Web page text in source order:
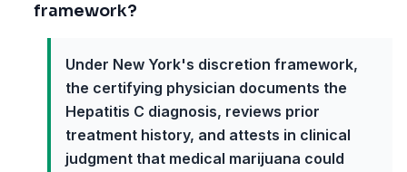
framework?
Under New York's discretion framework,
the certifying physician documents the
Hepatitis C diagnosis, reviews prior
treatment history, and attests in clinical
judgment that medical marijuana could